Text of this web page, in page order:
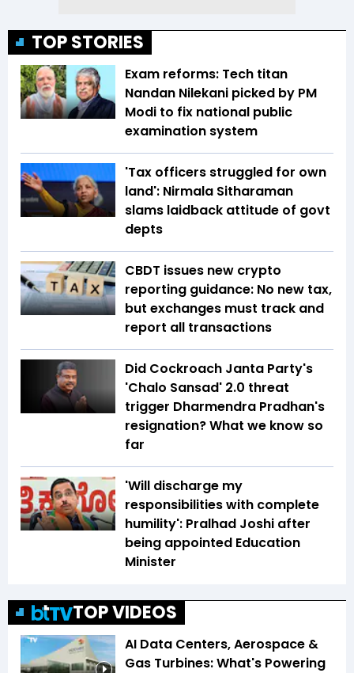
TOP STORIES
Exam reforms: Tech titan
Nandan Nilekani picked by PM
Modi to fix national public
examination system
'Tax officers struggled for own
land': Nirmala Sitharaman
slams laidback attitude of govt
depts
CBDT issues new crypto
reporting guidance: No new tax,
but exchanges must track and
report all transactions
Did Cockroach Janta Party's
'Chalo Sansad' 2.0 threat
trigger Dharmendra Pradhan's
resignation? What we know so
far
'Will discharge my
responsibilities with complete
humility': Pralhad Joshi after
being appointed Education
Minister
TOP VIDEOS
AI Data Centers, Aerospace &
Gas Turbines: What's Powering